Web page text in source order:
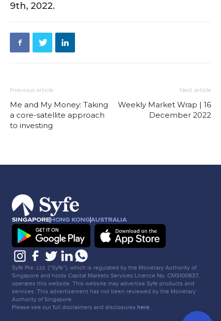
9th, 2022.
Previous article
Me and My Money: Taking
a core-satellite approach
to investing
Next article
Weekly Market Wrap | 16
December 2022
SINGAPOREHONG KONGAUSTRALIA
Syfe Pte. Ltd. (“Syfe”), which is regulated by the Monetary Authority of
Singapore and holds Capital Markets Services Licence No. CMS100837,
operates this website. This website may advertise Syfe products and
services. This advertisement has not been reviewed by the Monetary
Authority of Singapore.
Please see our full disclaimers and disclosures here